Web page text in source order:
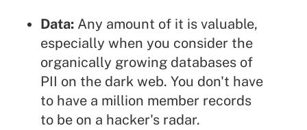
Data:Any amount of it is valuable,
especially when you consider the
organically growing databases of
PII on the dark web. You don't have
to have a million member records
to be on a hacker's radar.